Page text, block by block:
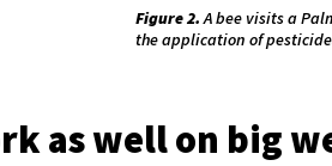
Figure 2.A bee visits a
the application of
as well on big